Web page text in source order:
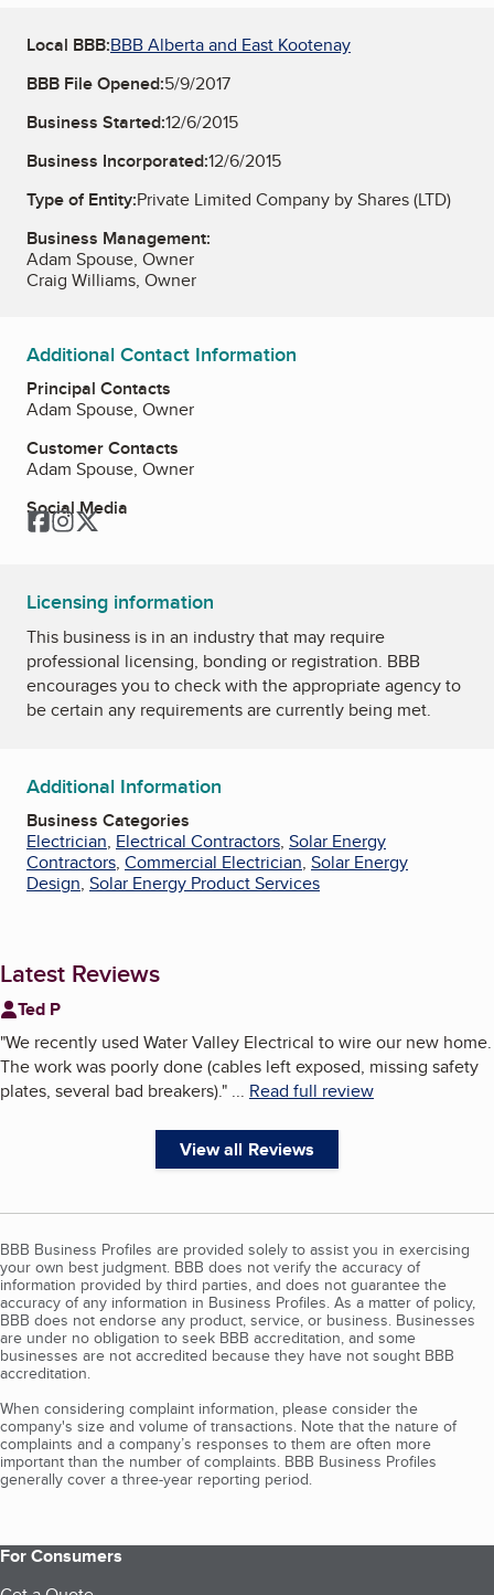
Local BBB:BBB Alberta and East Kootenay
BBB File Opened:5/9/2017
Business Started:12/6/2015
Business Incorporated:12/6/2015
Type of Entity:Private Limited Company by Shares (LTD)
Business Management:
Adam Spouse, Owner
Craig Williams, Owner
Additional Contact Information
Principal Contacts
Adam Spouse, Owner
Customer Contacts
Adam Spouse, Owner
Social Media
Facebook
Instagram
Twitter
Licensing information
This business is in an industry that may require
professional licensing, bonding or registration. BBB
encourages you to check with the appropriate agency to
be certain any requirements are currently being met.
Additional Information
Business Categories
Electrician, Electrical Contractors, Solar Energy
Contractors, Commercial Electrician, Solar Energy
Design, Solar Energy Product Services
Latest Reviews
Ted P
"We recently used Water Valley Electrical to wire our new home.
The work was poorly done (cables left exposed, missing safety
plates, several bad breakers)." ... Read full review
View all Reviews
BBB Business Profiles are provided solely to assist you in exercising
your own best judgment. BBB does not verify the accuracy of
information provided by third parties, and does not guarantee the
accuracy of any information in Business Profiles. As a matter of policy,
BBB does not endorse any product, service, or business. Businesses
are under no obligation to seek BBB accreditation, and some
businesses are not accredited because they have not sought BBB
accreditation.
When considering complaint information, please consider the
company's size and volume of transactions. Note that the nature of
complaints and a company’s responses to them are often more
important than the number of complaints. BBB Business Profiles
generally cover a three-year reporting period.
For Consumers